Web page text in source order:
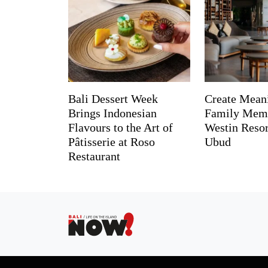
Bali Dessert Week
Brings Indonesian
Flavours to the Art of
Pâtisserie at Roso
Restaurant
Create
Family
Westin
Ubud